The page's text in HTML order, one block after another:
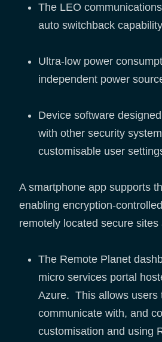
The LEO
auto switchback
Ultra-low power
independent power
Device software
with other security
customisable user
A smartphone app supports
enabling encryption-
remotely located secure sites
The Remote Planet
micro services portal
Azure. This allows users
communicate with, and
customisation and using